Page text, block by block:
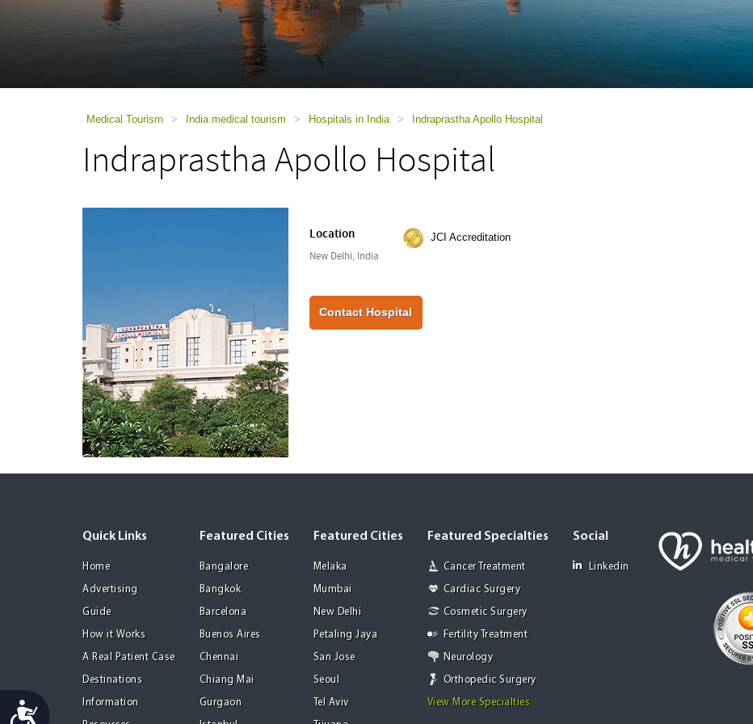
Accessibility
Medical Tourism > India medical tourism > Hospitals in India > Indraprastha Apollo Hospital
Indraprastha Apollo Hospital
Location
New Delhi, India
JCI Accreditation
Contact Hospital
Quick Links
Home
Advertising
Guide
How it Works
A Real Patient Case
Destinations
Information
Featured Cities
Bangalore
Bangkok
Barcelona
Buenos Aires
Chennai
Chiang Mai
Gurgaon
Featured Cities
Melaka
Mumbai
New Delhi
Petaling Jaya
San Jose
Seoul
Tel Aviv
Featured Specialties
Cancer Treatment
Cardiac Surgery
Cosmetic Surgery
Fertility Treatment
Neurology
Orthopedic Surgery
View More Specialties
Social
Linkedin